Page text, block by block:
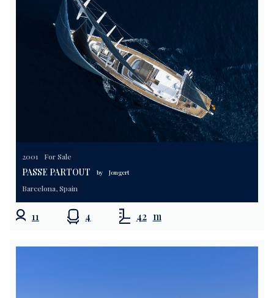
2001 For Sale
PASSE PARTOUT by Jongert
Barcelona, Spain
11 4 42 m